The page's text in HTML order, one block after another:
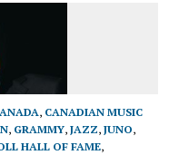
, CANADIAN MUSIC
, GRAMMY, JAZZ, JUNO,
HALL OF FAME,